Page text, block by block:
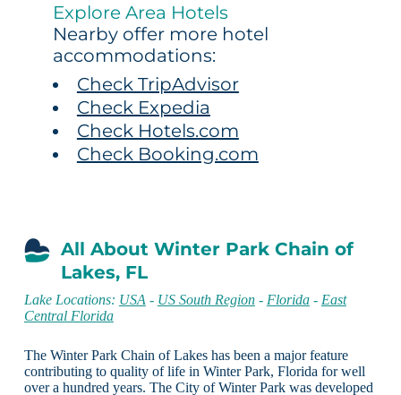
Explore Area Hotels
Nearby offer more hotel
accommodations:
Check TripAdvisor
Check Expedia
Check Hotels.com
Check Booking.com
All About Winter Park Chain of
Lakes, FL
Lake Locations: USA - US South Region- Florida- East
Central Florida
The Winter Park Chain of Lakes has been a major feature
contributing to quality of life in Winter Park, Florida for well
over a hundred years. The City of Winter Park was developed